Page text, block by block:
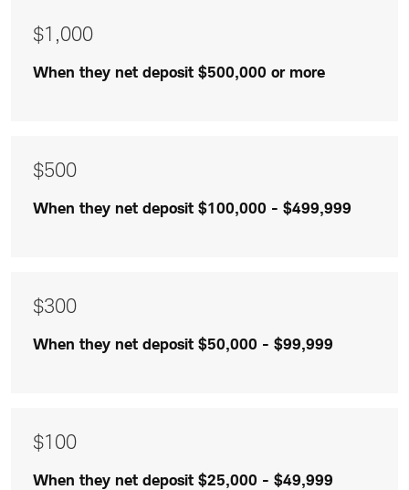
$1,000
$100
listed
$1,000
When they net deposit $500,000 or more
$500
When they net deposit $100,000 - $499,999
$300
When they net deposit $50,000 - $99,999
$100
When they net deposit $25,000 - $49,999